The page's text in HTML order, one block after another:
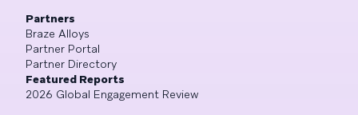
Partners
Braze Alloys
Partner Portal
Partner Directory
Featured Reports
2026 Global Engagement Review